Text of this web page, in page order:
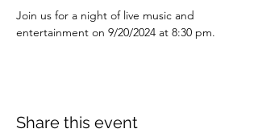
Join us for a night of live music and
entertainment on 9/20/2024 at 8:30 pm.
Share this event